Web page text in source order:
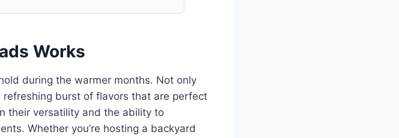
Works
during the warmer months. Not only
burst of flavors that are perfect
their versatility and the ability to
Whether you’re hosting a backyard